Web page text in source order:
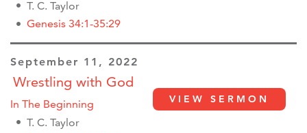
T. C. Taylor
Genesis 34:1-35:29
September 11, 2022
Wrestling with God
In The Beginning
T. C. Taylor
VIEW SERMON